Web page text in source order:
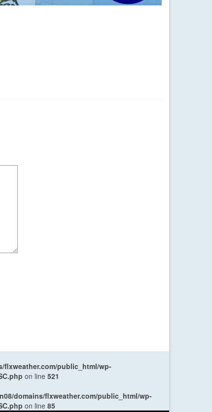
flxweather.com/public_html/wp-
on line 521
domains/flxweather.com/public_html/wp-
on line 85